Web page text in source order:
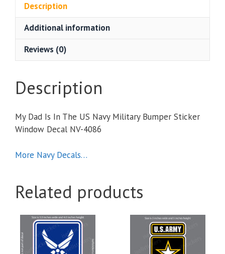
US
Navy
Decal
Description
Additional information
Reviews (0)
Description
My Dad Is In The US Navy Military Bumper Sticker
Window Decal NV-4086
More Navy Decals…
Related products